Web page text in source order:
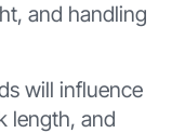
and handling
will influence
length, and